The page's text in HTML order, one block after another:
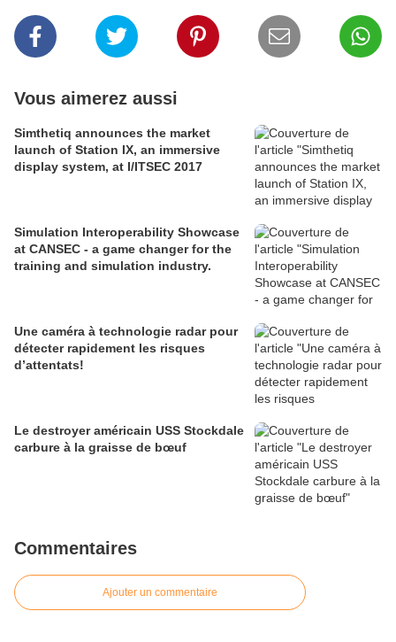
Vous aimerez aussi
Simthetiq announces the market
launch of Station IX, an immersive
display system, at I/ITSEC 2017
Simulation Interoperability Showcase
at CANSEC - a game changer for the
training and simulation industry.
Une caméra à technologie radar pour
détecter rapidement les risques
d’attentats!
Le destroyer américain USS Stockdale
carbure à la graisse de bœuf
Commentaires
Ajouter un commentaire